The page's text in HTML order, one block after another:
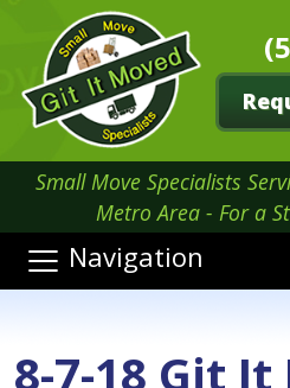
Small Move Specialists
Metro Area - For a
Navigation
8-7-18 Git It